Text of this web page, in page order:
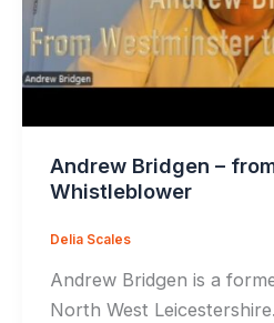
Andrew Bridgen –
Whistleblower
Delia Scales
Andrew Bridgen is a
North West Leicestershire.